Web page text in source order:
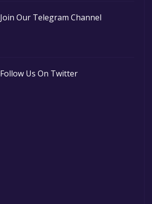
Join Our Telegram Channel
Follow Us On Twitter